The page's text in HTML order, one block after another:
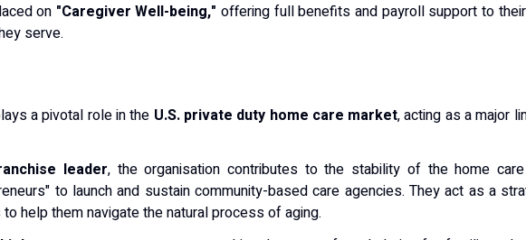
on "Caregiver Well-being," offering full benefits and payroll support to
serve.
a pivotal role in the U.S. private duty home care market, acting as a major
leader, the organisation contributes to the stability of the home
to launch and sustain community-based care agencies. They act as a
help them navigate the natural process of aging.